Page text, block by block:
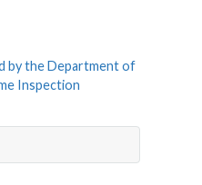
by the Department of
Inspection